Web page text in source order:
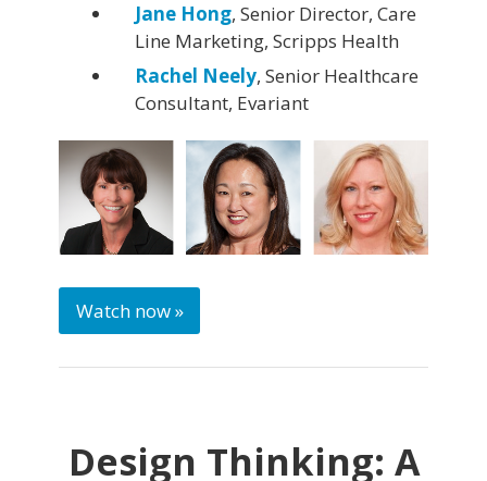
Jane Hong, Senior Director, Care
Line Marketing, Scripps Health
Rachel Neely, Senior Healthcare
Consultant, Evariant
Watch now »
Design Thinking: A